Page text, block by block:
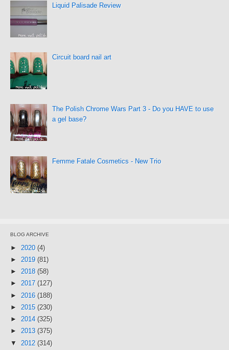
Liquid Palisade Review
Circuit board nail art
The Polish Chrome Wars Part 3 - Do you HAVE to use
a gel base?
Femme Fatale Cosmetics - New Trio
BLOG ARCHIVE
► 2020 (4)
► 2019 (81)
► 2018 (58)
► 2017 (127)
► 2016 (188)
► 2015 (230)
► 2014 (325)
► 2013 (375)
▼ 2012 (314)